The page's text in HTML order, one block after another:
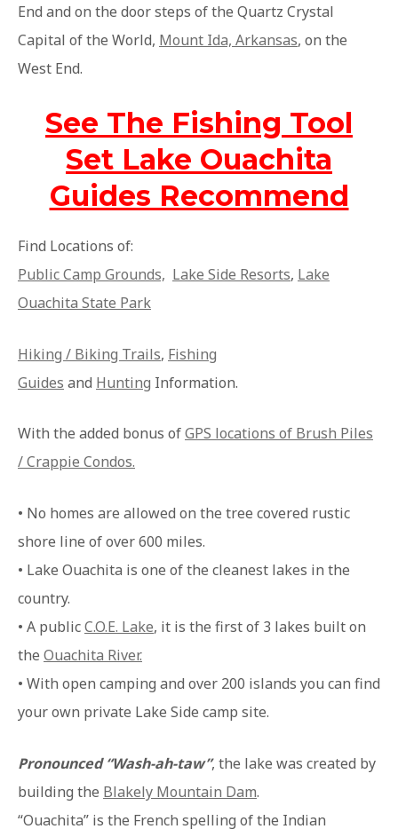
End and on the door steps of the Quartz Crystal
Capital of the World, Mount Ida, Arkansas, on the
West End.
See The Fishing Tool
Set Lake Ouachita
Guides Recommend
Find Locations of:
Public Camp Grounds, Lake Side Resorts, Lake
Ouachita State Park
Hiking / Biking Trails, Fishing
Guides and Hunting Information.
With the added bonus ofGPS locations of Brush Piles
/ Crappie Condos.
• No homes are allowed on the tree covered rustic
shore line of over 600 miles.
• Lake Ouachita is one of the cleanest lakes in the
country.
• A publicC.O.E. Lake, it is the first of 3 lakes built on
the Ouachita River.
• With open camping and over 200 islands you can find
your own private Lake Side camp site.
Pronounced “Wash-ah-taw”, the lake was created by
building the Blakely Mountain Dam.
“Ouachita” is the French spelling of the Indian